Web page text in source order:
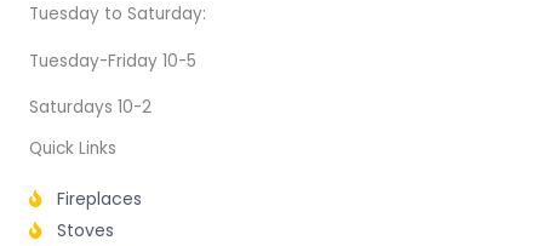
Tuesday to Saturday:
Tuesday-Friday 10-5
Saturdays 10-2
Quick Links
Fireplaces
Stoves